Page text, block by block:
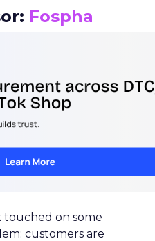
Fospha
touched on some
customers are